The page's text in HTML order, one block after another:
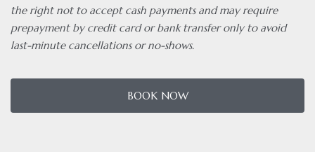
the right not to accept cash payments and may require
prepayment by credit card or bank transfer only to avoid
last-minute cancellations or no-shows.
BOOK NOW